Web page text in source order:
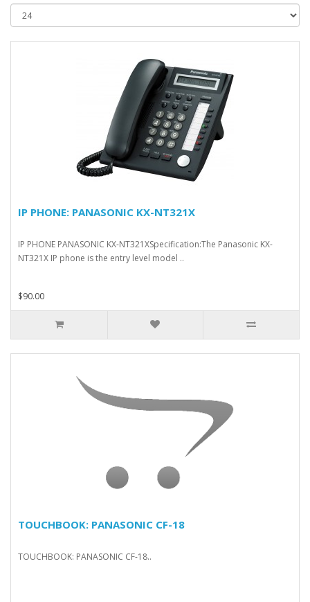
IP PHONE: PANASONIC KX-NT321X
IP PHONE PANASONIC KX-NT321XSpecification:The Panasonic KX-
NT321X IP phone is the entry level model ..
$90.00
TOUCHBOOK: PANASONIC CF-18
TOUCHBOOK: PANASONIC CF-18..